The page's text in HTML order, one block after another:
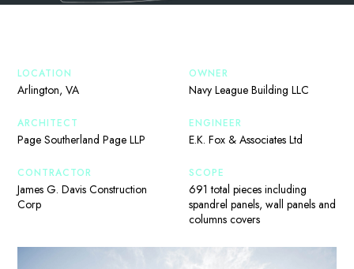
LOCATION
Arlington, VA
OWNER
Navy League Building LLC
ARCHITECT
Page Southerland Page LLP
ENGINEER
E.K. Fox & Associates Ltd
CONTRACTOR
James G. Davis Construction
Corp
SCOPE
691 total pieces including
spandrel panels, wall panels and
columns covers